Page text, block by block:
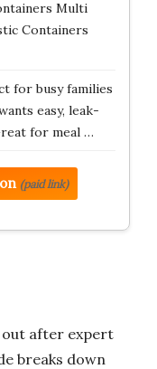
Multi
Containers
for busy families
easy, leak-
for meal …
(paid link)
out after expert
breaks down